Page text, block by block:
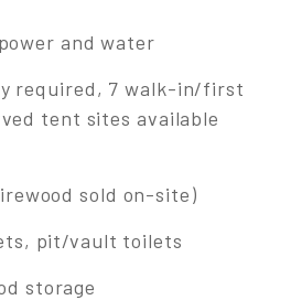
and water
required, 7 walk-in/first
tent sites available
sold on-site)
pit/vault toilets
storage